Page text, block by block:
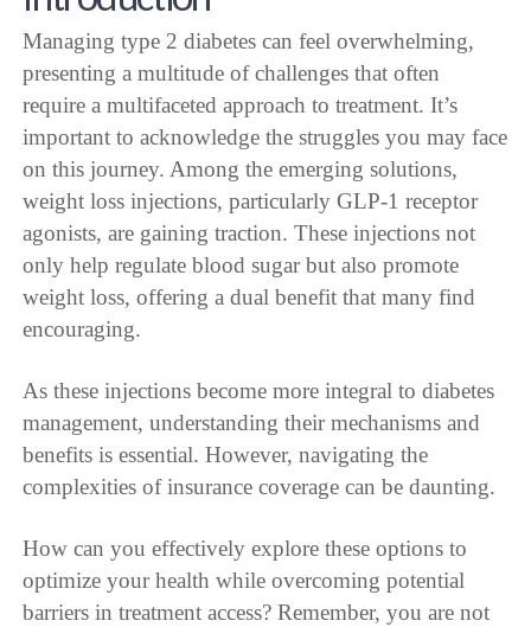
Managing type 2 diabetes can feel overwhelming,
presenting a multitude of challenges that often
require a multifaceted approach to treatment. It’s
important to acknowledge the struggles you may face
on this journey. Among the emerging solutions,
weight loss injections, particularly GLP-1 receptor
agonists, are gaining traction. These injections not
only help regulate blood sugar but also promote
weight loss, offering a dual benefit that many find
encouraging.
As these injections become more integral to diabetes
management, understanding their mechanisms and
benefits is essential. However, navigating the
complexities of insurance coverage can be daunting.
How can you effectively explore these options to
optimize your health while overcoming potential
barriers in treatment access? Remember, you are not